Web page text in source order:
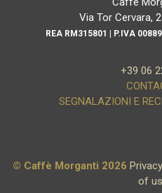
Via Tor Cervara,
REA RM315801 | P.IVA
+39 06
SEGNALAZIONI E
© Caffè Morganti 2026
of